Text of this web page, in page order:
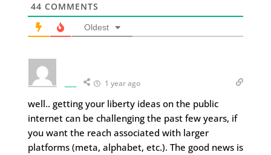
44 COMMENTS
Oldest
1 year ago
well.. getting your liberty ideas on the public
internet can be challenging the past few years, if
you want the reach associated with larger
platforms (meta, alphabet, etc.). The good news is